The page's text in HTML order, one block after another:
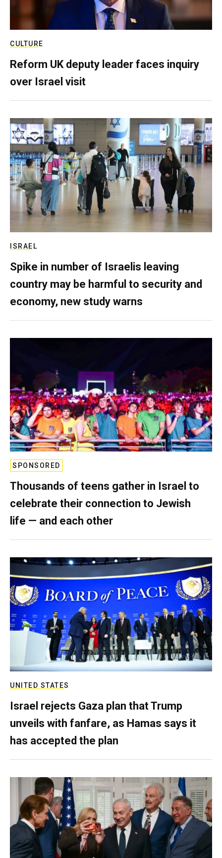
CULTURE
Reform UK deputy leader faces inquiry
over Israel visit
ISRAEL
Spike in number of Israelis leaving
country may be harmful to security and
economy, new study warns
SPONSORED
Thousands of teens gather in Israel to
celebrate their connection to Jewish
life — and each other
UNITED STATES
Israel rejects Gaza plan that Trump
unveils with fanfare, as Hamas says it
has accepted the plan